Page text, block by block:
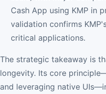
Cash App using KMP in
validation confirms
critical applications.
The strategic takeaway is
longevity. Its core
and leveraging native